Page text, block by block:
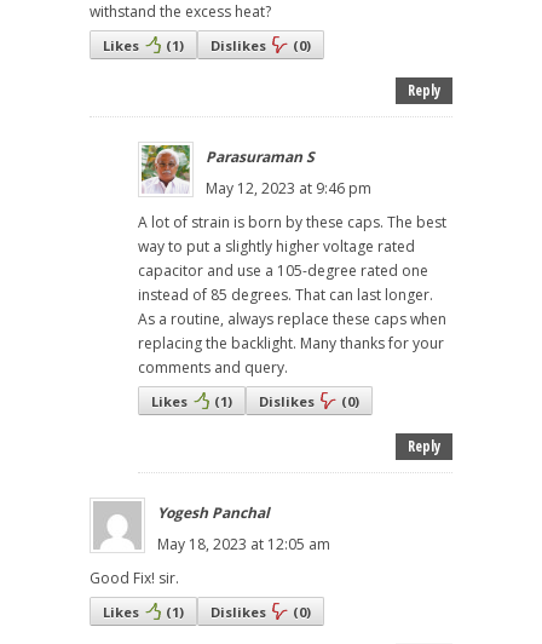
withstand the excess heat?
Likes (1) Dislikes (0)
Reply
Parasuraman S
May 12, 2023 at 9:46 pm
A lot of strain is born by these caps. The best
way to put a slightly higher voltage rated
capacitor and use a 105-degree rated one
instead of 85 degrees. That can last longer.
As a routine, always replace these caps when
replacing the backlight. Many thanks for your
comments and query.
Likes (1) Dislikes (0)
Reply
Yogesh Panchal
May 18, 2023 at 12:05 am
Good Fix! sir.
Likes (1) Dislikes (0)